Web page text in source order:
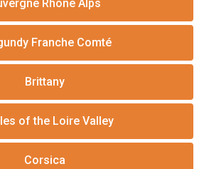
Rhône Alps
Franche Comté
Brittany
of the Loire Valley
Corsica